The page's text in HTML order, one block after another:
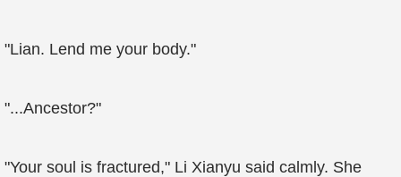
"Lian. Lend me your body."
"...Ancestor?"
"Your soul is fractured," Li Xianyu said calmly. She